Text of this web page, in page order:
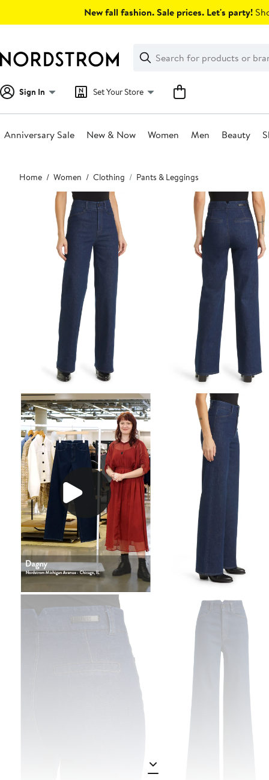
New fall fashion. Sale prices. Let's party!
Search
Clear
Clear
Search
Sign In Set Your Store
Anniversary Sale New & Now Women Men Beauty
Main
content
Home Women Clothing Pants & Leggings